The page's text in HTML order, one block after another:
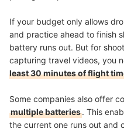
If your budget only allows
and practice ahead to finish
battery runs out. But for
capturing travel videos, you
least 30 minutes of flight
Some companies also offer
multiple batteries. This
the current one runs out and